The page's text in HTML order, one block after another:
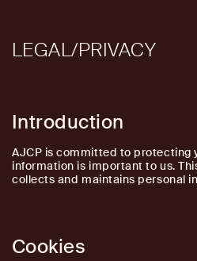
LEGAL/PRIVACY
Introduction
AJCP is committed to protecting
information is important to us.
collects and maintains personal
Cookies